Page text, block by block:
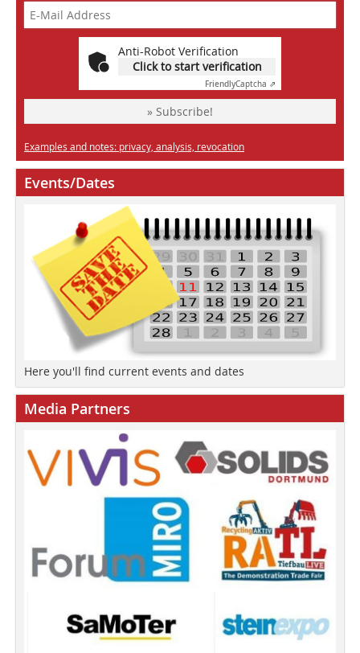
Anti-Robot Verification
Click to start verification
FriendlyCaptcha ⇗
» Subscribe!
Examples and notes: privacy, analysis, revocation
Events/Dates
Here you'll find current events and dates
Media Partners